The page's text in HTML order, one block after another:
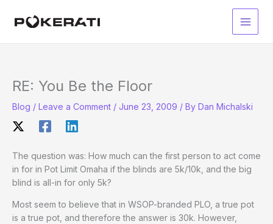
Main
RE: You Be the Floor
Blog / Leave a Comment / June 23, 2009 / By Dan Michalski
The question was: How much can the first person to act come
in for in Pot Limit Omaha if the blinds are 5k/10k, and the big
blind is all-in for only 5k?
Most seem to believe that in WSOP-branded PLO, a true pot
is a true pot, and therefore the answer is 30k. However,